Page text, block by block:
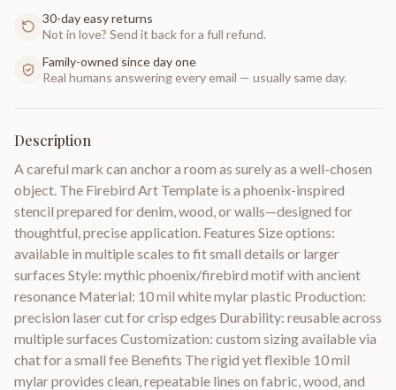
30-day easy returns
Not in love? Send it back for a full refund.
Family-owned since day one
Real humans answering every email — usually same day.
Description
A careful mark can anchor a room as surely as a well-chosen
object. The Firebird Art Template is a phoenix-inspired
stencil prepared for denim, wood, or walls—designed for
thoughtful, precise application. Features Size options:
available in multiple scales to fit small details or larger
surfaces Style: mythic phoenix/firebird motif with ancient
resonance Material: 10 mil white mylar plastic Production:
precision laser cut for crisp edges Durability: reusable across
multiple surfaces Customization: custom sizing available via
chat for a small fee Benefits The rigid yet flexible 10 mil
mylar provides clean, repeatable lines on fabric, wood, and